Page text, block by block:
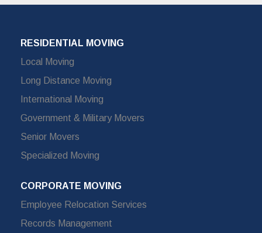
RESIDENTIAL MOVING
Local Moving
Long Distance Moving
International Moving
Government & Military Movers
Senior Movers
Specialized Moving
CORPORATE MOVING
Employee Relocation Services
Records Management